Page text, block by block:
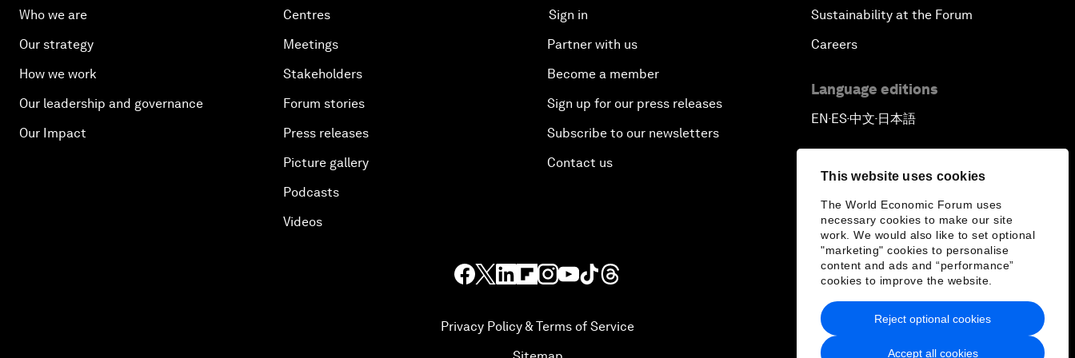
This website uses cookies
The World Economic Forum uses
necessary cookies to make our site
work. We would also like to set optional
"marketing" cookies to personalise
content and ads and “performance”
cookies to improve the website.
Accept all cookies
Reject optional cookies
Who we are
Our strategy
How we work
Our leadership and governance
Our Impact
Centres
Meetings
Stakeholders
Forum stories
Press releases
Picture gallery
Podcasts
Videos
Sign in
Partner with us
Become a member
Sign up for our press releases
Subscribe to our newsletters
Contact us
Sustainability at the Forum
Careers
Language editions
EN ▪ ES▪中文▪ 日本語
Privacy Policy & Terms of Service